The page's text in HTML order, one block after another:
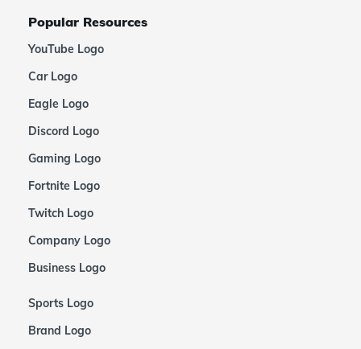
Popular Resources
YouTube Logo
Car Logo
Eagle Logo
Discord Logo
Gaming Logo
Fortnite Logo
Twitch Logo
Company Logo
Business Logo
Sports Logo
Brand Logo